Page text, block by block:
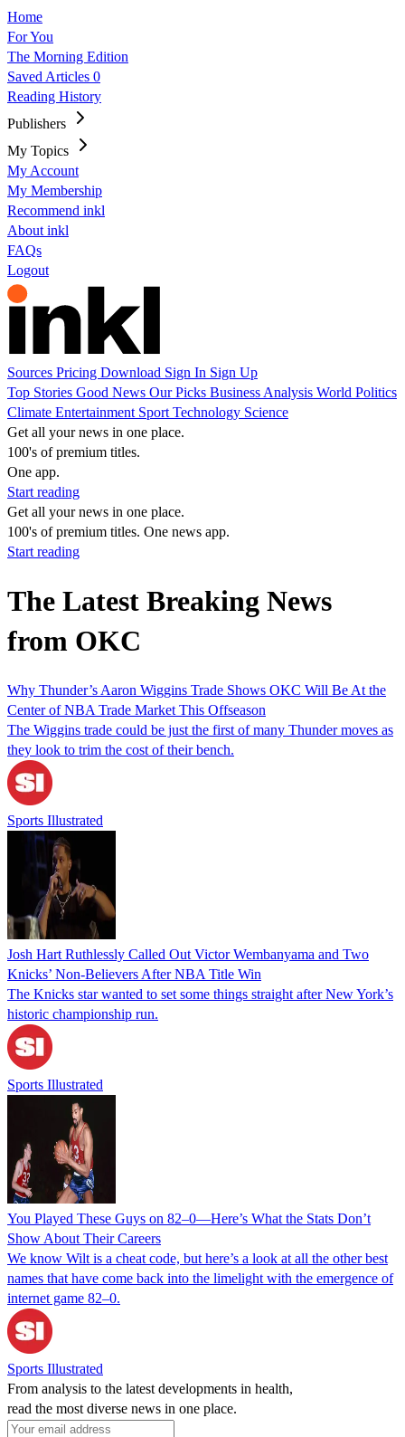
Home
For You
The Morning Edition
Saved Articles 0
Reading History
Publishers
My Topics
My Account
My Membership
Recommend inkl
About inkl
FAQs
Logout
Sources Pricing Download Sign In Sign Up
Top Stories Good News Our Picks Business Analysis World Politics
Climate Entertainment Sport Technology Science
Get all your news in one place.
100's of premium titles.
One app.
Start reading
Get all your news in one place.
100's of premium titles. One news app.
Start reading
The Latest Breaking News
from OKC
Why Thunder’s Aaron Wiggins Trade Shows OKC Will Be At the
Center of NBA Trade Market This Offseason
The Wiggins trade could be just the first of many Thunder moves as
they look to trim the cost of their bench.
Sports Illustrated
Josh Hart Ruthlessly Called Out Victor Wembanyama and Two
Knicks’ Non-Believers After NBA Title Win
The Knicks star wanted to set some things straight after New York’s
historic championship run.
Sports Illustrated
You Played These Guys on 82–0—Here’s What the Stats Don’t
Show About Their Careers
We know Wilt is a cheat code, but here’s a look at all the other best
names that have come back into the limelight with the emergence of
internet game 82–0.
Sports Illustrated
From analysis to the latest developments in health,
read the most diverse news in one place.